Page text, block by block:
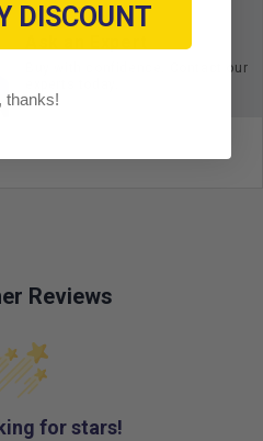
Buy with confidence. Contact our
Reviews
for stars!
DISCOUNT
thanks!